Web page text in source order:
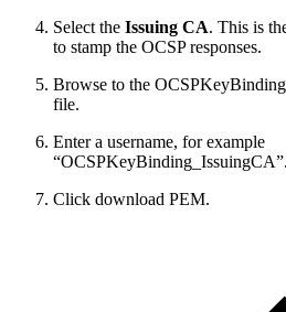
Select the Issuing CA. This is
to stamp the OCSP responses.
Browse to the
file.
Enter a username, for example
“OCSPKeyBinding_IssuingCA”.
Click download PEM.